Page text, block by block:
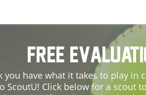
Free
you have what it takes to play in
ScoutU! Click below for a scout